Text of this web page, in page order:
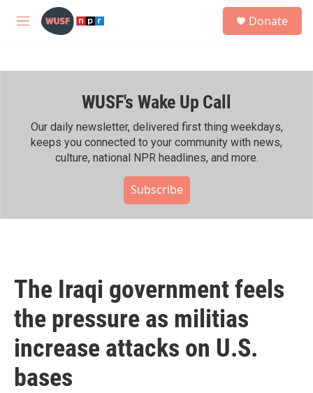
Skip to main content
M
h
Donate
WUSF's Wake Up Call
Our daily newsletter, delivered first thing weekdays,
keeps you connected to your community with news,
culture, national NPR headlines, and more.
Subscribe
The Iraqi government feels
the pressure as militias
increase attacks on U.S.
bases